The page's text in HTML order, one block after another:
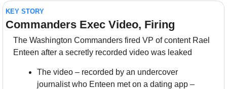
KEY STORY
Commanders Exec Video, Firing
The Washington Commanders fired VP of content Rael
Enteen after a secretly recorded video was leaked
The video – recorded by an undercover
journalist who Enteen met on a dating app –